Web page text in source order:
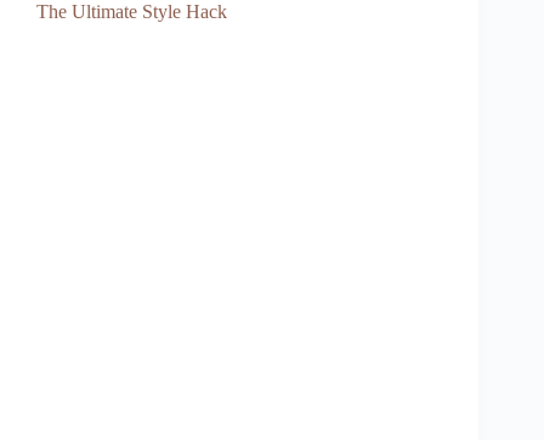
The Ultimate Style Hack